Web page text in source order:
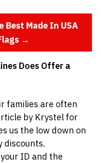
Best Made In USA
→
Does Offer a
families are often
by Krystel for
us the low down on
discounts.
ID and the